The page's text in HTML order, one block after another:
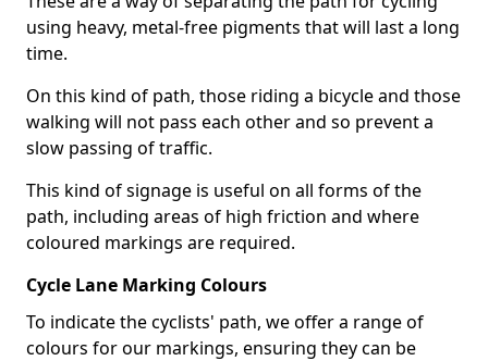
using heavy, metal-free pigments that will last a long
time.
On this kind of path, those riding a bicycle and those
walking will not pass each other and so prevent a
slow passing of traffic.
This kind of signage is useful on all forms of the
path, including areas of high friction and where
coloured markings are required.
Cycle Lane Marking Colours
To indicate the cyclists' path, we offer a range of
colours for our markings, ensuring they can be